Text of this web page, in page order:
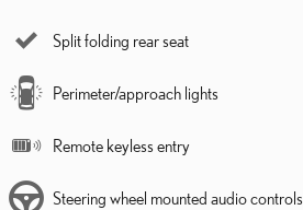
Split folding rear seat
Perimeter/approach lights
Remote keyless entry
Steering wheel mounted audio controls